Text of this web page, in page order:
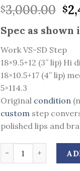
$3,000.00 $
Spec as shown
Work VS-SD Step
18×9.5+12 (3” lip) Hi
18×10.5+17 (4” lip)
5×114.3
Original condition
custom step
polished lips and